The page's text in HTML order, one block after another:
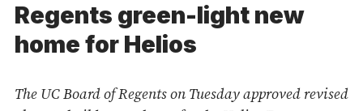
Regents green-light new
home for Helios
The UC Board of Regents on Tuesday approved revised